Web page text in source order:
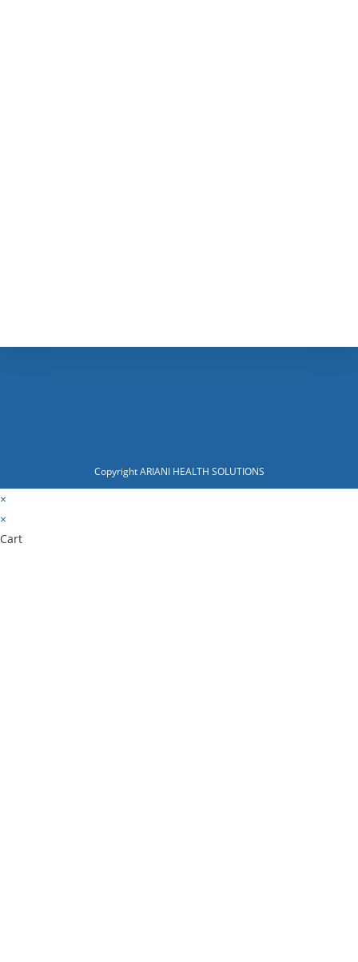
Copyright ARIANI HEALTH SOLUTIONS
×
×
Cart